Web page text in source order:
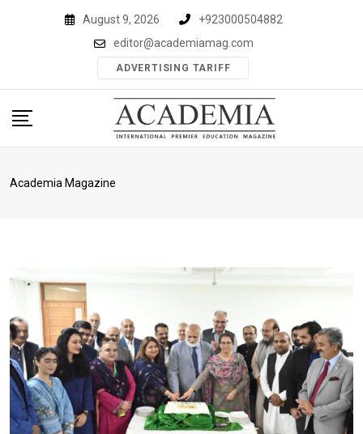
August 9, 2026
+923000504882
editor@academiamag.com
ADVERTISING TARIFF
Academia Magazine